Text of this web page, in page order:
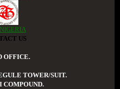
US
OFFICE.
TOWER/SUIT.
COMPOUND.